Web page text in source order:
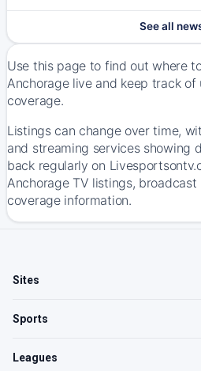
See all
Use this page to find out where
Anchorage live and keep track of
coverage.
Listings can change over time,
and streaming services showing
back regularly on
Anchorage TV listings,
coverage information.
Sites
Sports
Leagues